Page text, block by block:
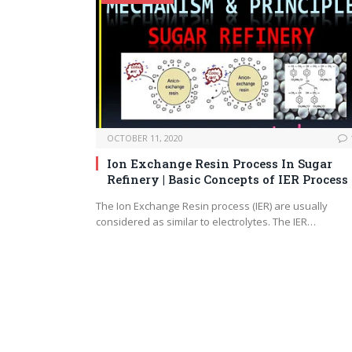
OCTOBER 11, 2020
Ion Exchange Resin Process In Sugar
Refinery | Basic Concepts of IER Process
The Ion Exchange Resin process (IER) are usually
considered as similar to electrolytes. The IER…